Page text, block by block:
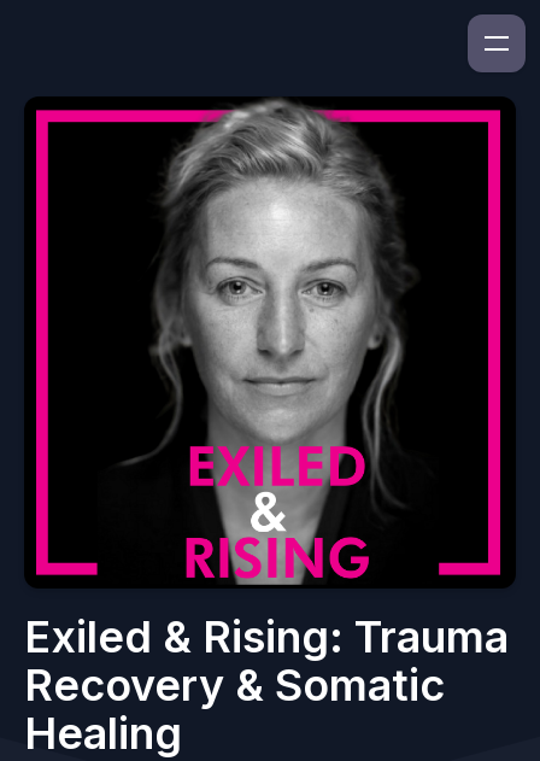
Exiled & Rising: Trauma
Recovery & Somatic
Healing